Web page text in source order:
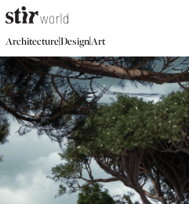
Architecture|Design|Art